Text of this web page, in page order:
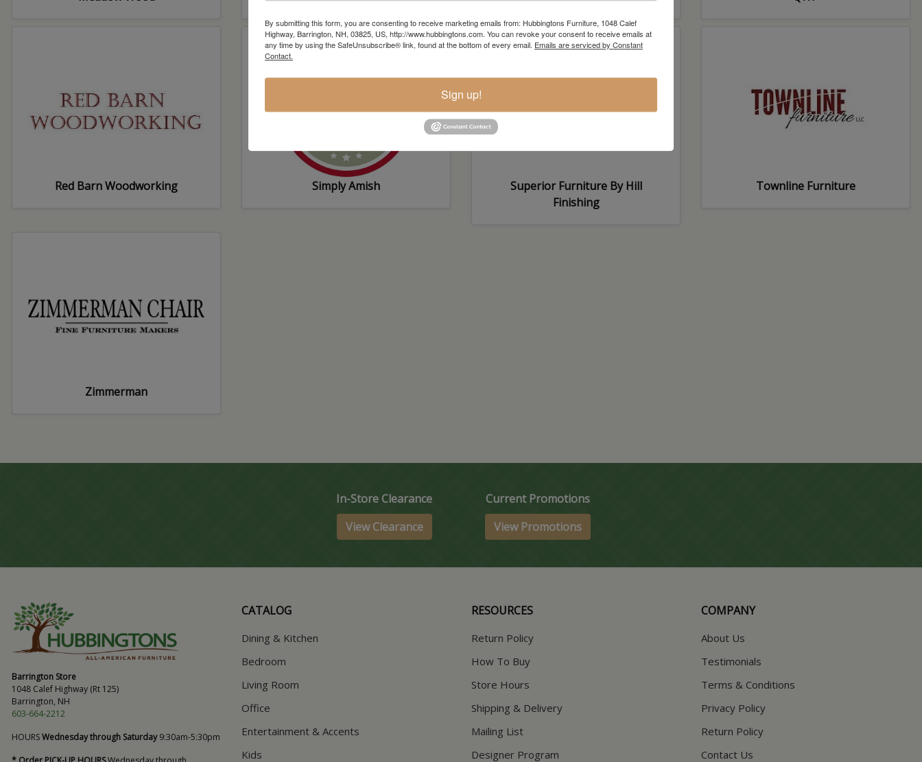
Red Barn Woodworking Simply Amish
Superior Furniture By Hill
Finishing
Townline Furniture
Zimmerman
In-Store Clearance
View Clearance
Current Promotions
View Promotions
Barrington Store
1048 Calef Highway (Rt 125)
Barrington, NH
603-664-2212
HOURSWednesday through Saturday9:30am-5:30pm
CATALOG
Dining & Kitchen
Bedroom
Living Room
Office
Entertainment & Accents
Kids
RESOURCES
Return Policy
How To Buy
Store Hours
Shipping & Delivery
Mailing List
Designer Program
COMPANY
About Us
Testimonials
Terms & Conditions
Privacy Policy
Return Policy
Contact Us
By submitting this form, you are consenting to receive marketing emails from: Hubbingtons Furniture, 1048 Calef
Highway, Barrington, NH, 03825, US, http://www.hubbingtons.com. You can revoke your consent to receive emails at
any time by using the SafeUnsubscribe® link, found at the bottom of every email. Emails are serviced by Constant
Contact.
Sign up!